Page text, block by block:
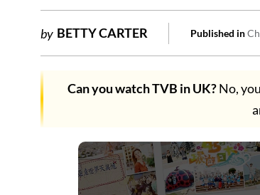
by BETTY CARTER Published in
Can you watch TVB in UK?No,